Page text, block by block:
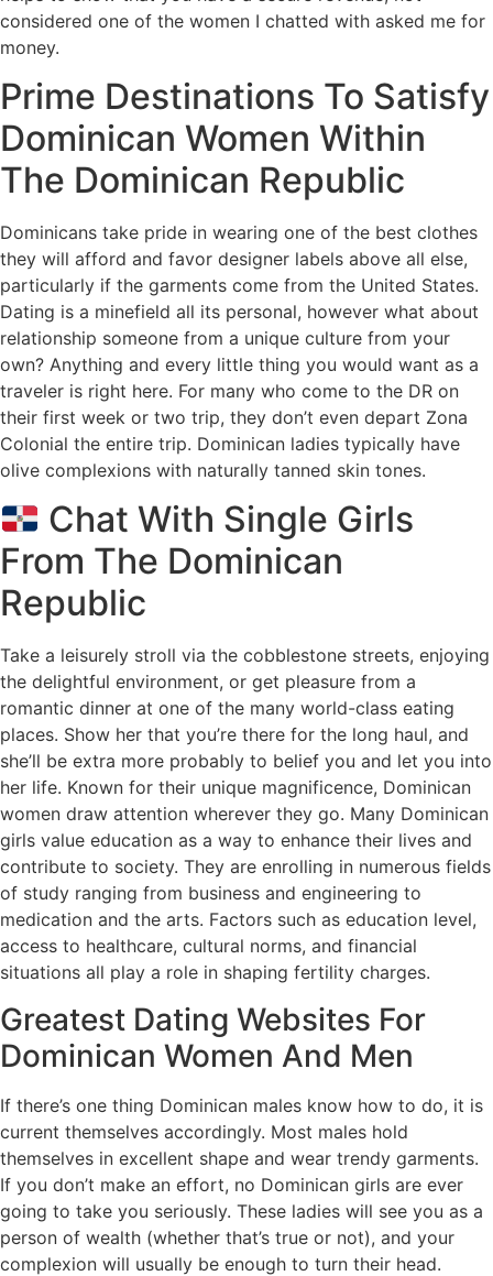
considered one of the women I chatted with asked me for
money.
Prime Destinations To Satisfy
Dominican Women Within
The Dominican Republic
Dominicans take pride in wearing one of the best clothes
they will afford and favor designer labels above all else,
particularly if the garments come from the United States.
Dating is a minefield all its personal, however what about
relationship someone from a unique culture from your
own? Anything and every little thing you would want as a
traveler is right here. For many who come to the DR on
their first week or two trip, they don’t even depart Zona
Colonial the entire trip. Dominican ladies typically have
olive complexions with naturally tanned skin tones.
Chat With Single Girls
From The Dominican
Republic
Take a leisurely stroll via the cobblestone streets, enjoying
the delightful environment, or get pleasure from a
romantic dinner at one of the many world-class eating
places. Show her that you’re there for the long haul, and
she’ll be extra more probably to belief you and let you into
her life. Known for their unique magnificence, Dominican
women draw attention wherever they go. Many Dominican
girls value education as a way to enhance their lives and
contribute to society. They are enrolling in numerous fields
of study ranging from business and engineering to
medication and the arts. Factors such as education level,
access to healthcare, cultural norms, and financial
situations all play a role in shaping fertility charges.
Greatest Dating Websites For
Dominican Women And Men
If there’s one thing Dominican males know how to do, it is
current themselves accordingly. Most males hold
themselves in excellent shape and wear trendy garments.
If you don’t make an effort, no Dominican girls are ever
going to take you seriously. These ladies will see you as a
person of wealth (whether that’s true or not), and your
complexion will usually be enough to turn their head.